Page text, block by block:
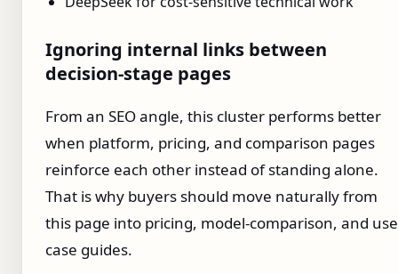
Ignoring internal links between
decision-stage pages
From an SEO angle, this cluster performs better
when platform, pricing, and comparison pages
reinforce each other instead of standing alone.
That is why buyers should move naturally from
this page into pricing, model-comparison, and
case guides.